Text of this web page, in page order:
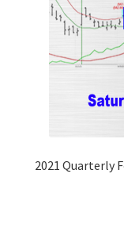
2021 Quarterly